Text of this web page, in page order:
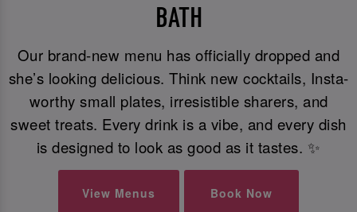
BATH
Our brand-new menu has officially dropped and
she’s looking delicious. Think new cocktails, Insta-
worthy small plates, irresistible sharers, and
sweet treats. Every drink is a vibe, and every dish
is designed to look as good as it tastes. ✨
View Menus Book Now